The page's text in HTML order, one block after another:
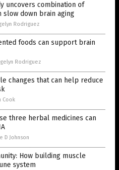
uncovers combination of
slow down brain aging
Rodriguez
foods can support brain
Rodriguez
changes that can help reduce
Cook
three herbal medicines can
D Johnson
How building muscle
system